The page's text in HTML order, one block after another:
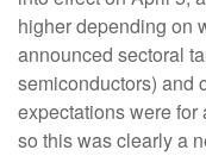
higher depending on
announced sectoral
semiconductors) and
expectations were for
so this was clearly a